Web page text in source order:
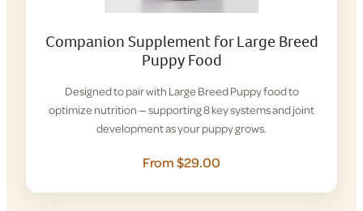
Companion Supplement for Large Breed
Puppy Food
Designed to pair with Large Breed Puppy food to
optimize nutrition — supporting 8 key systems and joint
development as your puppy grows.
From $29.00